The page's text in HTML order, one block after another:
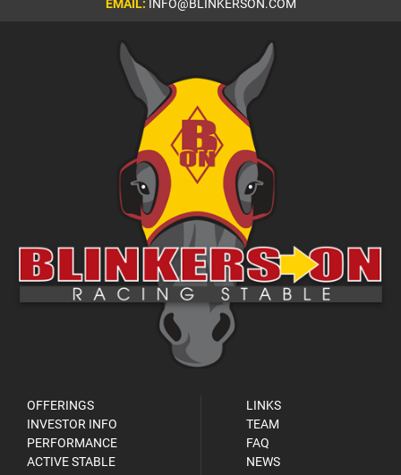
OFFERINGS
INVESTOR INFO
PERFORMANCE
ACTIVE STABLE
LINKS
TEAM
FAQ
NEWS